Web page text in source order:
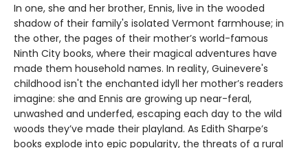
In one, she and her brother, Ennis, live in the wooded
shadow of their family's isolated Vermont farmhouse; in
the other, the pages of their mother’s world-famous
Ninth City books, where their magical adventures have
made them household names. In reality, Guinevere's
childhood isn't the enchanted idyll her mother’s readers
imagine: she and Ennis are growing up near-feral,
unwashed and underfed, escaping each day to the wild
woods they’ve made their playland. As Edith Sharpe’s
books explode into epic popularity, the threats of a rural